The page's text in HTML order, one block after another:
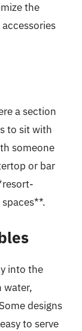
the
a section
to sit with
someone
or bar
into the
water,
designs
to serve